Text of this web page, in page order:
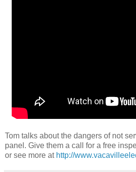
Tom talks about the dangers of not
panel. Give them a call for a free
or see more at http://